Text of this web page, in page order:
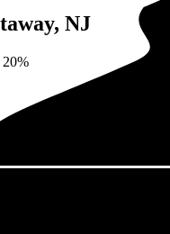
NJ
20%